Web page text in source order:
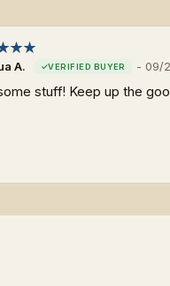
A. - 09/
stuff! Keep up the